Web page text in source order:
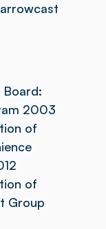
Board:
2003
of
of
Group